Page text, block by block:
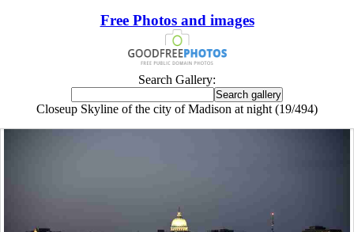
Free Photos and images
Search Gallery:
Closeup Skyline of the city of Madison at night (19/494)